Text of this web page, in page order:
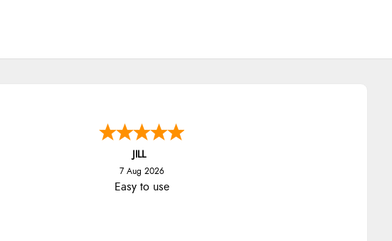
JILL
7 Aug 2026
Easy to use